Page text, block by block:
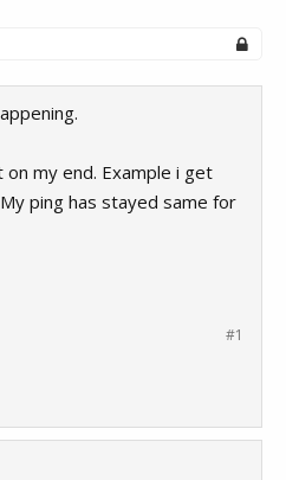
my end. Example i get
ping has stayed same for
#1